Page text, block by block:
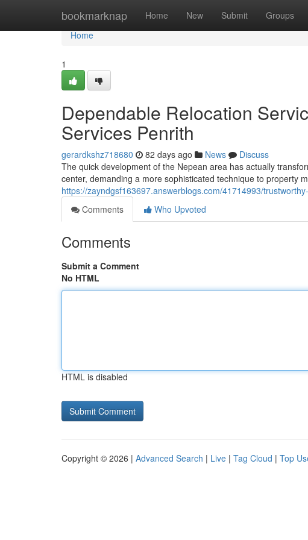
bookmarknap Home New Submit Groups
Home
Home
1
Dependable Relocation
Services Penrith
gerardkshz718680 82 days ago News
Discuss
The quick development of the Nepean area has actually
center, demanding a more sophisticated technique to property
https://zayndgsf163697.answerblogs.com/41714993/
Comments
Who Upvoted
Comments
Submit a Comment
No HTML
HTML is disabled
Copyright © 2026 | Advanced Search | Live | Tag Cloud | Top